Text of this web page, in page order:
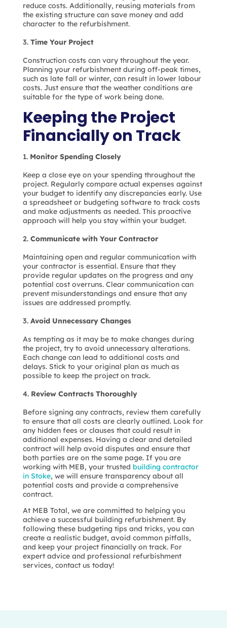
reduce costs. Additionally, reusing materials from
the existing structure can save money and add
character to the refurbishment.
Time Your Project
Construction costs can vary throughout the year.
Planning your refurbishment during off-peak times,
such as late fall or winter, can result in lower labour
costs. Just ensure that the weather conditions are
suitable for the type of work being done.
Keeping the Project
Financially on Track
Monitor Spending Closely
Keep a close eye on your spending throughout the
project. Regularly compare actual expenses against
your budget to identify any discrepancies early. Use
a spreadsheet or budgeting software to track costs
and make adjustments as needed. This proactive
approach will help you stay within your budget.
Communicate with Your Contractor
Maintaining open and regular communication with
your contractor is essential. Ensure that they
provide regular updates on the progress and any
potential cost overruns. Clear communication can
prevent misunderstandings and ensure that any
issues are addressed promptly.
Avoid Unnecessary Changes
As tempting as it may be to make changes during
the project, try to avoid unnecessary alterations.
Each change can lead to additional costs and
delays. Stick to your original plan as much as
possible to keep the project on track.
Review Contracts Thoroughly
Before signing any contracts, review them carefully
to ensure that all costs are clearly outlined. Look for
any hidden fees or clauses that could result in
additional expenses. Having a clear and detailed
contract will help avoid disputes and ensure that
both parties are on the same page. If you are
working with MEB, your trusted building contractor
in Stoke, we will ensure transparency about all
potential costs and provide a comprehensive
contract.
At MEB Total, we are committed to helping you
achieve a successful building refurbishment. By
following these budgeting tips and tricks, you can
create a realistic budget, avoid common pitfalls,
and keep your project financially on track. For
expert advice and professional refurbishment
services, contact us today!